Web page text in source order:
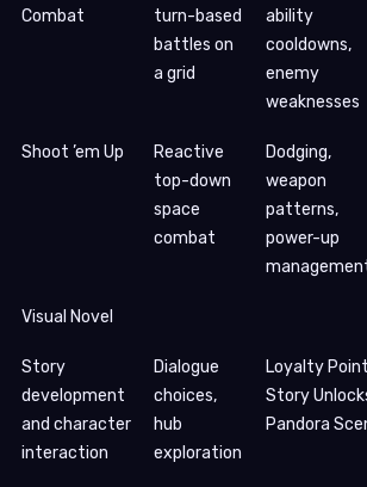
Combat
turn-based
battles on
a grid
ability
cooldowns,
enemy
weaknesses
Shoot ’em Up
Reactive
top-down
space
combat
Dodging,
weapon
patterns,
power-up
Visual Novel
Story
development
and character
interaction
Dialogue
choices,
hub
exploration
Loyalty
Story
Pandora